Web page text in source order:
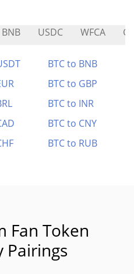
BNB USDC WFCA
BTC to BNB
BTC to GBP
BTC to INR
BTC to CNY
BTC to RUB
Fan Token
Pairings